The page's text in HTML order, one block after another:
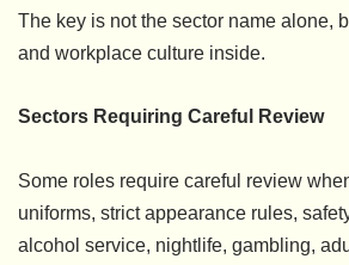
The key is not the sector name alone,
and workplace culture inside.
Sectors Requiring Careful Review
Some roles require careful review
uniforms, strict appearance rules,
alcohol service, nightlife, gambling,